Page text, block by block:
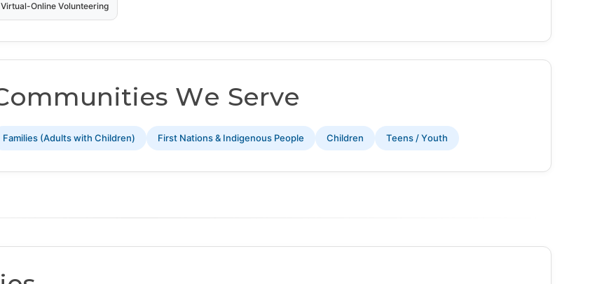
Virtual-Online Volunteering
We Serve
Families (Adults with Children) First Nations & Indigenous People Children Teens / Youth